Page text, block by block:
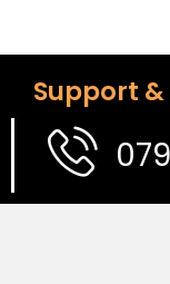
Support &